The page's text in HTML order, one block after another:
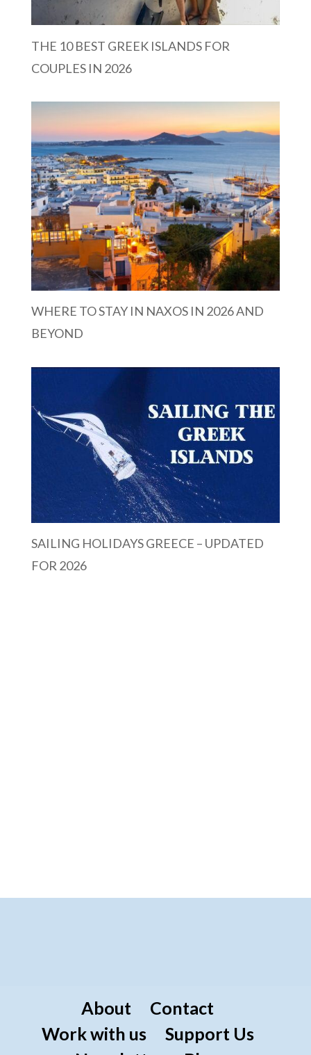
THE 10 BEST GREEK ISLANDS FOR
COUPLES IN 2026
WHERE TO STAY IN NAXOS IN 2026 AND
BEYOND
SAILING HOLIDAYS GREECE – UPDATED
FOR 2026
About
Contact
Work with us
Support Us